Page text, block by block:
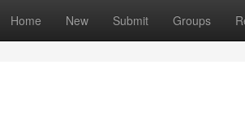
Home New Submit Groups